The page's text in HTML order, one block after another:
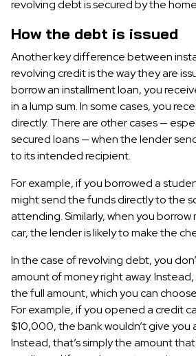
revolving debt is secured by the
How the debt is issued
Another key difference between
revolving credit is the way they are
borrow an installment loan, you
in a lump sum. In some cases, you
directly. There are other cases —
secured loans — when the lender
to its intended recipient.
For example, if you borrowed a
might send the funds directly to the
attending. Similarly, when you
car, the lender is likely to make the
In the case of revolving debt, you
amount of money right away.
the full amount, which you can
For example, if you opened a credit
$10,000, the bank wouldn’t give you
Instead, that’s simply the amount